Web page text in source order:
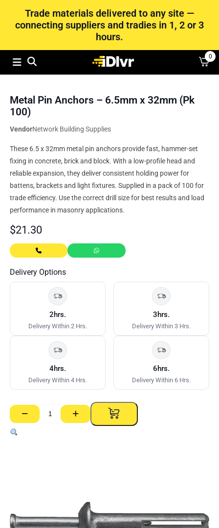
Trade materials delivered to any site —
connecting suppliers and tradies in 1, 2 or 3
hours.
0
Metal Pin Anchors – 6.5mm x 32mm (Pk
100)
VendorNetwork Building Supplies
These 6.5 x 32mm metal pin anchors provide fast, hammer-set
fixing in concrete, brick and block. With a low-profile head and
reliable expansion, they deliver consistent holding power for
battens, brackets and light fixtures. Supplied in a pack of 100 for
trade efficiency. Use the correct drill size for best results and load
performance in masonry applications.
$21.30
Delivery Options
2hrs.
Delivery Within 2 Hrs.
3hrs.
Delivery Within 3 Hrs.
4hrs.
Delivery Within 4 Hrs.
6hrs.
Delivery Within 6 Hrs.
−
Metal
Pin
Anchors
+